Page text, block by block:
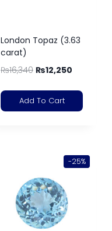
London Topaz (3.63
carat)
₨16,340 ₨12,250
Add To Cart
-25%